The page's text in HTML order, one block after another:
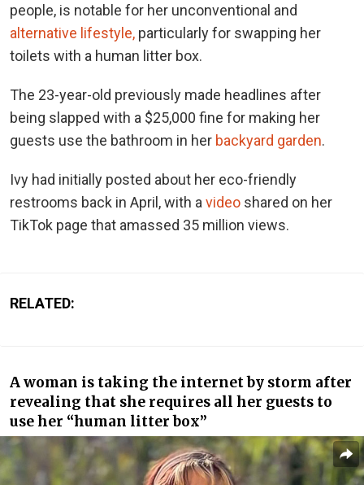
people, is notable for her unconventional and
alternative lifestyle, particularly for swapping her
toilets with a human litter box.
The 23-year-old previously made headlines after
being slapped with a $25,000 fine for making her
guests use the bathroom in her backyard garden.
Ivy had initially posted about her eco-friendly
restrooms back in April, with a video shared on her
TikTok page that amassed 35 million views.
RELATED:
A woman is taking the internet by storm after
revealing that she requires all her guests to
use her “human litter box”